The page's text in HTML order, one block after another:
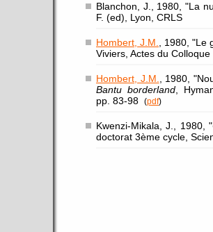
Blanchon, J., 1980, "La
F. (ed), Lyon, CRLS
Hombert, J.M.
, 1980,
Viviers, Actes du
Hombert, J.M.
, 1980,
Bantu borderland ,
pp. 83-98
(pdf)
Kwenzi-Mikala, J., 1980, "
doctorat 3ème cycle,